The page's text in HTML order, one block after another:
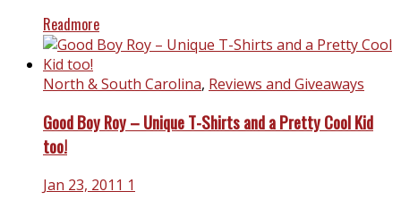
Readmore
North & South Carolina, Reviews and Giveaways
Good Boy Roy – Unique T-Shirts and a Pretty Cool Kid
too!
Jan 23, 2011 1